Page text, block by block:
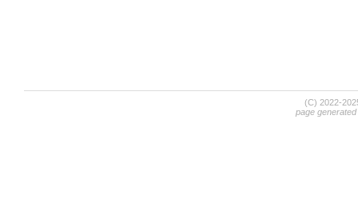
(C) 2022-
page